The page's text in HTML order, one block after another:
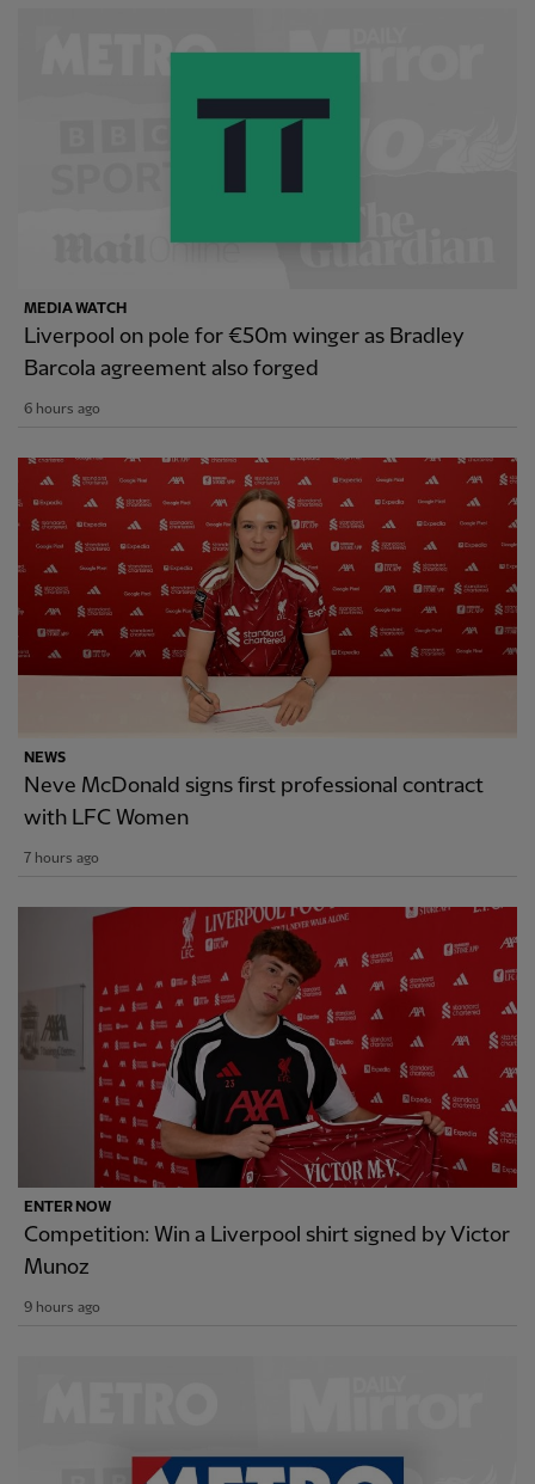
MEDIA WATCH
Liverpool on pole for €50m winger as Bradley
Barcola agreement also forged
6 hours ago
NEWS
Neve McDonald signs first professional contract
with LFC Women
7 hours ago
ENTER NOW
Competition: Win a Liverpool shirt signed by Victor
Munoz
9 hours ago